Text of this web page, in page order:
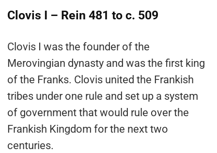
Clovis I – Rein 481 to c. 509
Clovis I was the founder of the
Merovingian dynasty and was the first king
of the Franks. Clovis united the Frankish
tribes under one rule and set up a system
of government that would rule over the
Frankish Kingdom for the next two
centuries.